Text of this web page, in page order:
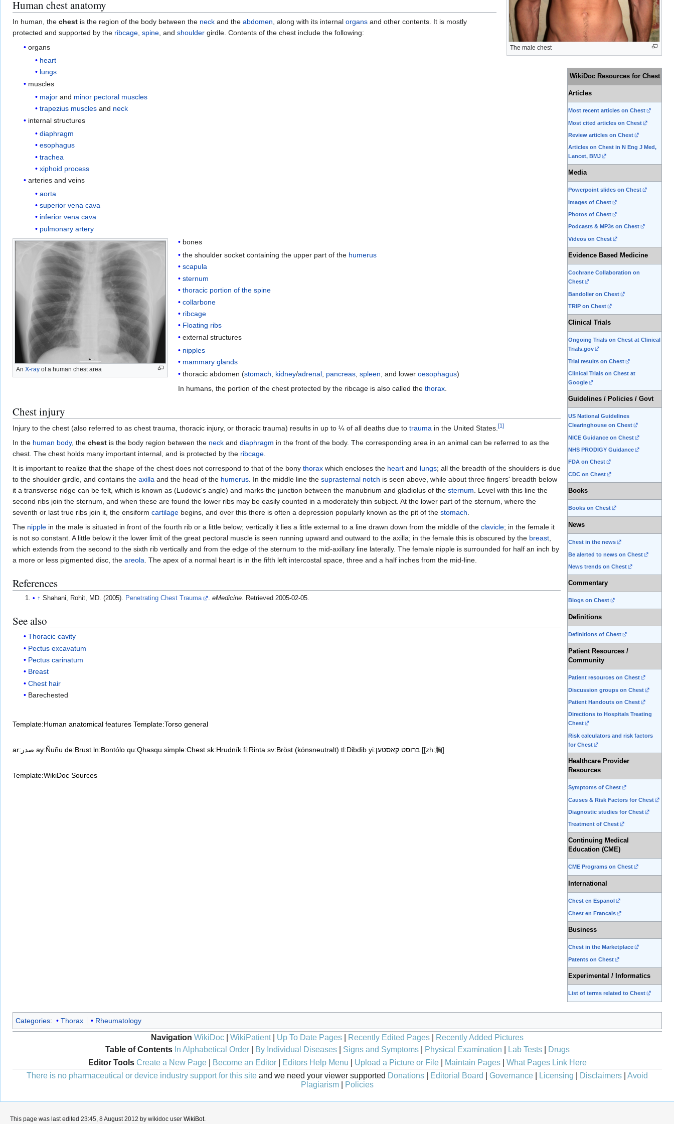
The male chest
WikiDoc Resources for Chest
Articles
Most recent articles on Chest
Most cited articles on Chest
Review articles on Chest
Articles on Chest in N Eng J Med,
Lancet, BMJ
Media
Powerpoint slides on Chest
Images of Chest
Photos of Chest
Podcasts & MP3s on Chest
Videos on Chest
Evidence Based Medicine
Cochrane Collaboration on
Chest
Bandolier on Chest
TRIP on Chest
Clinical Trials
Ongoing Trials on Chest at Clinical
Trials.gov
Trial results on Chest
Clinical Trials on Chest at
Google
Guidelines / Policies / Govt
US National Guidelines
Clearinghouse on Chest
NICE Guidance on Chest
NHS PRODIGY Guidance
FDA on Chest
CDC on Chest
Books
Books on Chest
News
Chest in the news
Be alerted to news on Chest
News trends on Chest
Commentary
Blogs on Chest
Definitions
Definitions of Chest
Patient Resources /
Community
Patient resources on Chest
Discussion groups on Chest
Patient Handouts on Chest
Directions to Hospitals Treating
Chest
Risk calculators and risk factors
for Chest
Healthcare Provider
Resources
Symptoms of Chest
Causes & Risk Factors for Chest
Diagnostic studies for Chest
Treatment of Chest
Continuing Medical
Education (CME)
CME Programs on Chest
International
Chest en Espanol
Chest en Francais
Business
Chest in the Marketplace
Patents on Chest
Experimental / Informatics
List of terms related to Chest
Human chest anatomy
In human, the chest is the region of the body between the neck and the abdomen , along with its internal organs and other contents. It is mostly
protected and supported by the ribcage spine , and shoulder girdle. Contents of the chest include the following:
organs
heart
lungs
muscles
majorand minor pectoral muscles
trapezius musclesand neck
internal structures
diaphragm
esophagus
trachea
xiphoid process
arteries and veins
aorta
superior vena cava
inferior vena cava
pulmonary artery
An X-ray of a human chest area
bones
the shoulder socket containing the upper part of the humerus
scapula
sternum
thoracic portion of the spine
collarbone
ribcage
Floating ribs
external structures
nipples
mammary glands
thoracic abdomen (stomach kidney/adrenal, pancreas, spleen , and lower oesophagus)
In humans, the portion of the chest protected by the ribcage is also called the thorax.
Chest injury
Injury to the chest (also referred to as chest trauma, thoracic injury, or thoracic trauma) results in up to ¼ of all deaths due to trauma in the United States. [1]
In the human body, the chest is the body region between the neck and diaphragm in the front of the body. The corresponding area in an animal can be referred to as the
chest. The chest holds many important internal, and is protected by the ribcage
It is important to realize that the shape of the chest does not correspond to that of the bony thorax which encloses the heart and lungs; all the breadth of the shoulders is due
to the shoulder girdle, and contains the axilla and the head of the humerus . In the middle line the suprasternal notch is seen above, while about three fingers' breadth below
it a transverse ridge can be felt, which is known as (Ludovic's angle) and marks the junction between the manubrium and gladiolus of the sternum . Level with this line the
second ribs join the sternum, and when these are found the lower ribs may be easily counted in a moderately thin subject. At the lower part of the sternum, where the
seventh or last true ribs join it, the ensiform cartilage begins, and over this there is often a depression popularly known as the pit of the stomach
The nipple in the male is situated in front of the fourth rib or a little below; vertically it lies a little external to a line drawn down from the middle of the clavicle; in the female it
is not so constant. A little below it the lower limit of the great pectoral muscle is seen running upward and outward to the axilla; in the female this is obscured by the breast
which extends from the second to the sixth rib vertically and from the edge of the sternum to the mid-axillary line laterally. The female nipple is surrounded for half an inch by
a more or less pigmented disc, the areola . The apex of a normal heart is in the fifth left intercostal space, three and a half inches from the mid-line.
References
↑ Shahani, Rohit, MD. (2005). Penetrating Chest Trauma . eMedicine. Retrieved 2005-02-05.
See also
Thoracic cavity
Pectus excavatum
Pectus carinatum
Breast
Chest hair
Barechested
Template:Human anatomical features Template:Torso general
ar:صدر ay:Ñuñu de:Brust ln:Bontólo qu:Qhasqu simple:Chest sk:Hrudník fi:Rinta sv:Bröst (könsneutralt) tl:Dibdib yi:ברוסט קאסטען [[zh:胸]
Template:WikiDoc Sources
Categories: Thorax Rheumatology
Navigation WikiDoc WikiPatient| Up To Date Pages Recently Edited Pages
Recently Added Pictures
Table of Contents In Alphabetical Order| By Individual Diseases| Signs and Symptoms| Physical Examination Lab Tests|
Drugs
Editor Tools Create a New Page| Become an Editor| Editors Help Menu Upload a Picture or File| Maintain Pages| What Pages Link Here
There is no pharmaceutical or device industry support for this site and we need your viewer supported Donations Editorial Board Governance Licensing Disclaimers
Avoid
Plagiarism
Policies
This page was last edited 23:45, 8 August 2012 by wikidoc user WikiBot.